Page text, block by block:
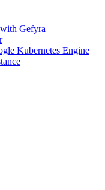
Gefyra
Kubernetes Engine